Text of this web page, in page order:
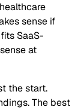
sense if
SaaS-
at
the start.
The best